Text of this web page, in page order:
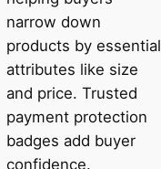
narrow down
products by essential
attributes like size
and price. Trusted
payment protection
badges add buyer
confidence.